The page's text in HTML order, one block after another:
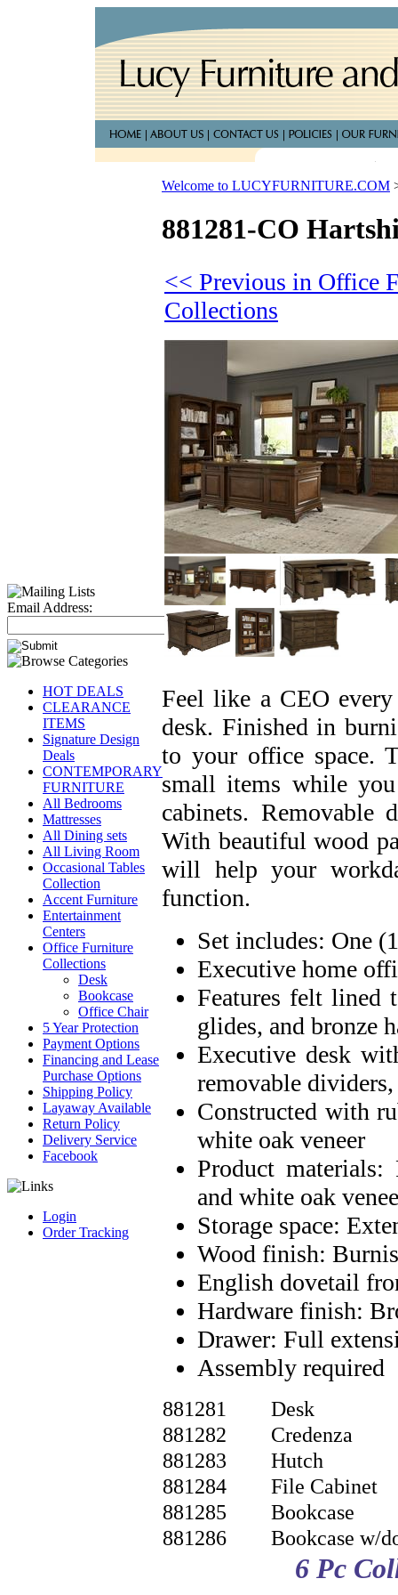
Email Address:
HOT DEALS
CLEARANCE
ITEMS
Signature Design
Deals
CONTEMPORARY
FURNITURE
All Bedrooms
Mattresses
All Dining sets
All Living Room
Occasional Tables
Collection
Accent Furniture
Entertainment
Centers
Office Furniture
Collections
Desk
Bookcase
Office Chair
5 Year Protection
Payment Options
Financing and Lease
Purchase Options
Shipping Policy
Layaway Available
Return Policy
Delivery Service
Facebook
Login
Order Tracking
Welcome to LUCYFURNITURE.COM
881281-CO
<< Previous in Office
Collections
Feel like a CEO
desk. Finished in
to your office space.
small items while
cabinets. Removable
With beautiful wood
will help your
function.
Set includes: One
Executive home
Features felt lined
glides, and bronze
Executive desk
removable
Constructed with
white oak veneer
Product
and white oak
Storage space:
Wood finish:
English dovetail
Hardware finish:
Drawer: Full
Assembly required
881281
Desk
881282
Credenza
881283
Hutch
881284
File Cabinet
881285
Bookcase
881286
Bookcase w/
6 Pc